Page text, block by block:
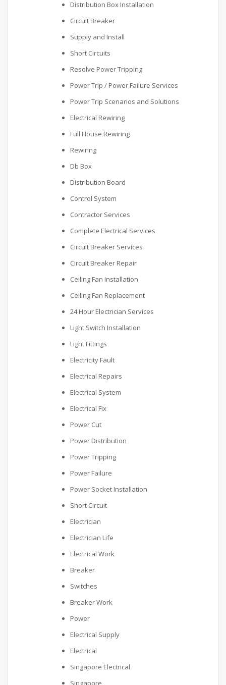
Distribution Box Installation
Circuit Breaker
Supply and Install
Short Circuits
Resolve Power Tripping
Power Trip / Power Failure Services
Power Trip Scenarios and Solutions
Electrical Rewiring
Full House Rewiring
Rewiring
Db Box
Distribution Board
Control System
Contractor Services
Complete Electrical Services
Circuit Breaker Services
Circuit Breaker Repair
Ceiling Fan Installation
Ceiling Fan Replacement
24 Hour Electrician Services
Light Switch Installation
Light Fittings
Electricity Fault
Electrical Repairs
Electrical System
Electrical Fix
Power Cut
Power Distribution
Power Tripping
Power Failure
Power Socket Installation
Short Circuit
Electrician
Electrician Life
Electrical Work
Breaker
Switches
Breaker Work
Power
Electrical Supply
Electrical
Singapore Electrical
Singapore